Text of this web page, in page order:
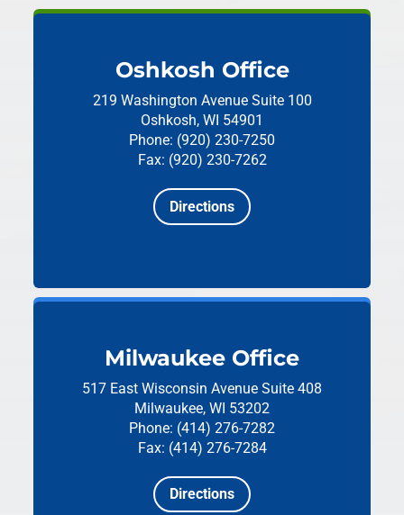
Oshkosh Office
219 Washington Avenue Suite 100
Oshkosh, WI 54901
Phone: (920) 230-7250
Fax: (920) 230-7262
Directions
Milwaukee Office
517 East Wisconsin Avenue Suite 408
Milwaukee, WI 53202
Phone: (414) 276-7282
Fax: (414) 276-7284
Directions